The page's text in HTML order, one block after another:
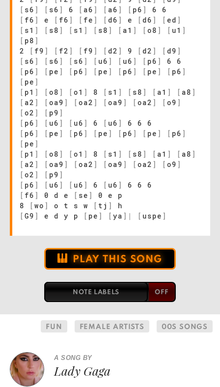
[ s6 ] [ s6 ] 6 [ a6 ] [ a6 ] [ p6 ]
6 6
[ f6 ] e [ f6 ] [ fe ] [ d6 ] e [ d6 ] [ ed ]
[ s1 ] [ s8 ] [ s1 ] [ s8 ] [ a1 ] [ o8 ] [ u1 ]
[ p8 ]
2
[ f9 ] [ f2 ] [ f9 ] [ d2 ] 9 [ d2 ] [ d9 ]
[ s6 ] [ s6 ] [ s6 ] [ u6 ] [ u6 ] [ p6 ]
6 6
[ p6 ] [ pe ] [ p6 ] [ pe ] [ p6 ] [ pe ] [ p6 ]
[ pe ]
[ p1 ] [ o8 ] [ o1 ] 8 [ s1 ] [ s8 ] [ a1 ] [ a8 ]
[ a2 ] [ oa9 ] [ oa2 ] [ oa9 ] [ oa2 ] [ o9 ]
[ o2 ] [ p9 ]
[ p6 ] [ u6 ] [ u6 ] 6 [ u6 ]
6 6 6
[ p6 ] [ pe ] [ p6 ] [ pe ] [ p6 ] [ pe ] [ p6 ]
[ pe ]
[ p1 ] [ o8 ] [ o1 ] 8 [ s1 ] [ s8 ] [ a1 ] [ a8 ]
[ a2 ] [ oa9 ] [ oa2 ] [ oa9 ] [ oa2 ] [ o9 ]
[ o2 ] [ p9 ]
[ p6 ] [ u6 ] [ u6 ] 6 [ u6 ]
6 6 6
[ f6 ] 0 d e [ se ]
0 e p
8
[ wo ] o t s w [ tj ]
h
[ G9 ] e d y p [ pe ] [ ya ] | [ uspe ]
PLAY THIS SONG
NOTE LABELS
FUN FEMALE ARTISTS 00S SONGS
A SONG BY
Lady Gaga